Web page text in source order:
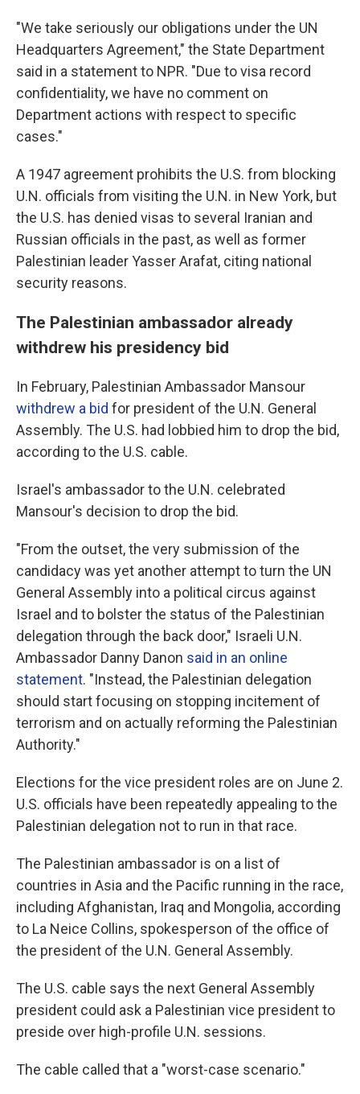
"We take seriously our obligations under the UN
Headquarters Agreement," the State Department
said in a statement to NPR. "Due to visa record
confidentiality, we have no comment on
Department actions with respect to specific
cases."
A 1947 agreement prohibits the U.S. from blocking
U.N. officials from visiting the U.N. in New York, but
the U.S. has denied visas to several Iranian and
Russian officials in the past, as well as former
Palestinian leader Yasser Arafat, citing national
security reasons.
The Palestinian ambassador already
withdrew his presidency bid
In February, Palestinian Ambassador Mansour
withdrew a bid for president of the U.N. General
Assembly. The U.S. had lobbied him to drop the bid,
according to the U.S. cable.
Israel's ambassador to the U.N. celebrated
Mansour's decision to drop the bid.
"From the outset, the very submission of the
candidacy was yet another attempt to turn the UN
General Assembly into a political circus against
Israel and to bolster the status of the Palestinian
delegation through the back door," Israeli U.N.
Ambassador Danny Danon said in an online
statement. "Instead, the Palestinian delegation
should start focusing on stopping incitement of
terrorism and on actually reforming the Palestinian
Authority."
Elections for the vice president roles are on June 2.
U.S. officials have been repeatedly appealing to the
Palestinian delegation not to run in that race.
The Palestinian ambassador is on a list of
countries in Asia and the Pacific running in the race,
including Afghanistan, Iraq and Mongolia, according
to La Neice Collins, spokesperson of the office of
the president of the U.N. General Assembly.
The U.S. cable says the next General Assembly
president could ask a Palestinian vice president to
preside over high-profile U.N. sessions.
The cable called that a "worst-case scenario."